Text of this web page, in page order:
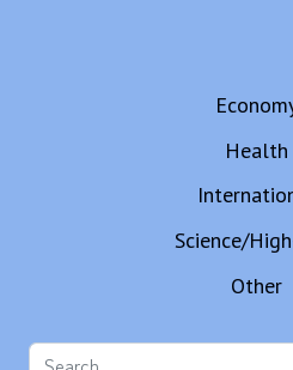
Health
Science/
Other